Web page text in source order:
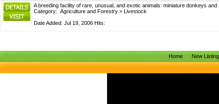
A breeding facility of rare, unusual, and exotic animals: miniature donkeys
Category: Agriculture and Forestry > Livestock
Date Added: Jul 19, 2006 Hits:
Home New